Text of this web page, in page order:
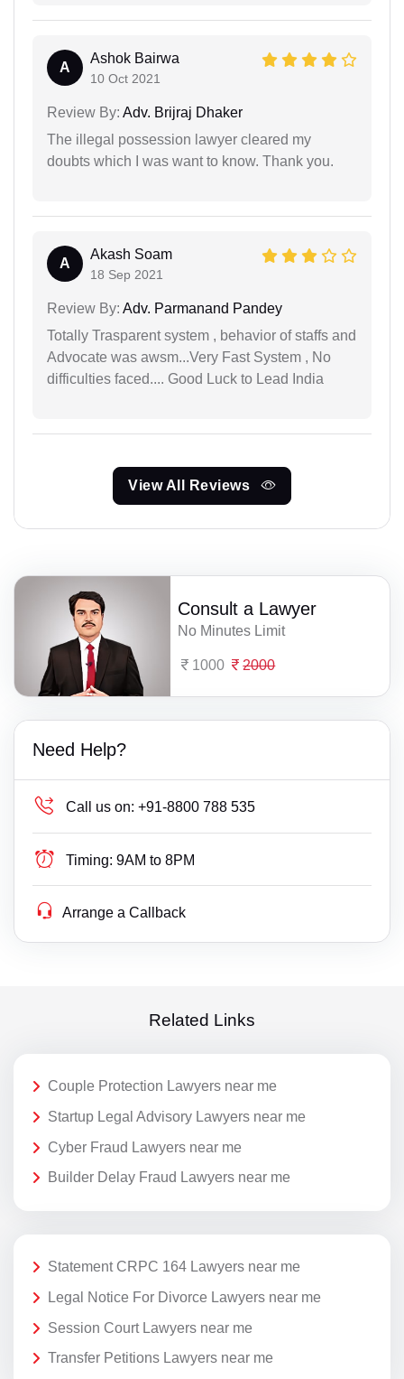
A
Ashok Bairwa
10 Oct 2021
Review By: Adv. Brijraj Dhaker
The illegal possession lawyer cleared my
doubts which I was want to know. Thank you.
A
Akash Soam
18 Sep 2021
Review By: Adv. Parmanand Pandey
Totally Trasparent system , behavior of staffs and
Advocate was awsm...Very Fast System , No
difficulties faced.... Good Luck to Lead India
View All Reviews
Consult a Lawyer
No Minutes Limit
1000 2000
Need Help?
Call us on: +91-8800 788 535
Timing: 9AM to 8PM
Arrange a Callback
Related Links
Couple Protection Lawyers near me
Startup Legal Advisory Lawyers near me
Cyber Fraud Lawyers near me
Builder Delay Fraud Lawyers near me
Statement CRPC 164 Lawyers near me
Legal Notice For Divorce Lawyers near me
Session Court Lawyers near me
Transfer Petitions Lawyers near me